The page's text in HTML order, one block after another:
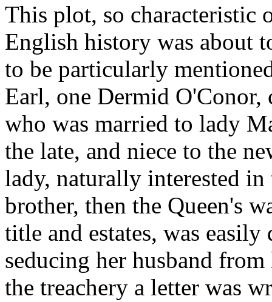
This plot, so characteristic
English history was about
to be particularly
Earl, one Dermid
who was married to lady
the late, and niece to the
lady, naturally interested
brother, then the Queen's
title and estates, was
seducing her husband
the treachery a letter was